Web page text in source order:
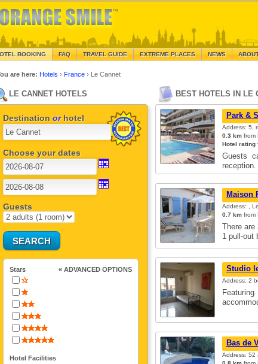
BOOKING FAQ TRAVEL GUIDE EXTREME PLACES NEWS
are here: Hotels›France› Le Cannet
LE CANNET HOTELS
Destinationorhotel
Choose your dates
Guests
Stars « ADVANCED OPTIONS
Hotel Facilities
BEST HOTELS IN LE
Park &
Address: 5,
0.3 kmfrom
Hotel rating
Guests
Maison
Address: ,
0.7 kmfrom
There
1 pull-out
Studio
Address: 2
Bas de
Address: 52